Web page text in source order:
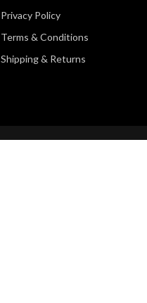
Privacy Policy
Terms & Conditions
Shipping & Returns